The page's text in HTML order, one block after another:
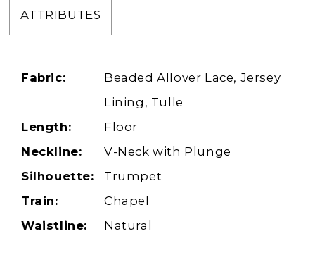
ATTRIBUTES
Fabric:
Beaded Allover Lace, Jersey
Lining, Tulle
Length:
Floor
Neckline:
V-Neck with Plunge
Silhouette:
Trumpet
Train:
Chapel
Waistline:
Natural